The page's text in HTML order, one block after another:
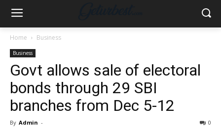
Home Business
Business
Govt allows sale of electoral
bonds through 29 SBI
branches from Dec 5-12
By Admin - 0